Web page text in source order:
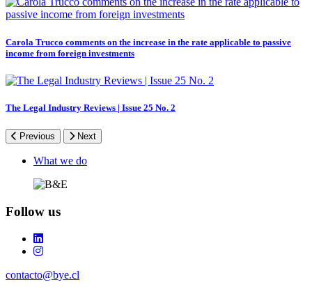
Carola Trucco comments on the increase in the rate applicable to passive
income from foreign investments
The Legal Industry Reviews | Issue 25 No. 2
Previous Next
FooterWhat we do
Follow us
contacto@bye.cl